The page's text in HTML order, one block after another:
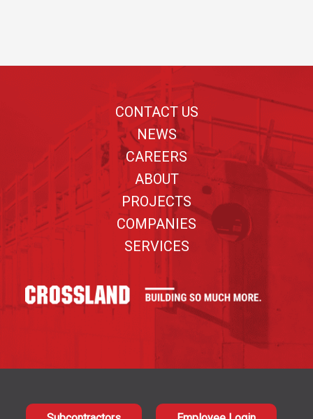
CONTACT US
NEWS
CAREERS
ABOUT
PROJECTS
COMPANIES
SERVICES